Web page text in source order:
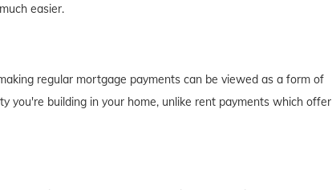
easier.
regular mortgage payments can be viewed as a form of
you're building in your home, unlike rent payments which offer